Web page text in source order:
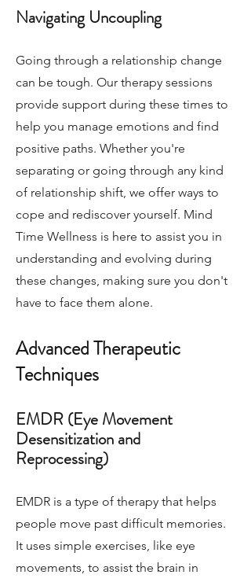
Navigating Uncoupling
Going through a relationship change
can be tough. Our therapy sessions
provide support during these times to
help you manage emotions and find
positive paths. Whether you're
separating or going through any kind
of relationship shift, we offer ways to
cope and rediscover yourself. Mind
Time Wellness is here to assist you in
understanding and evolving during
these changes, making sure you don't
have to face them alone.
Advanced Therapeutic
Techniques
EMDR (Eye Movement
Desensitization and
Reprocessing)
EMDR is a type of therapy that helps
people move past difficult memories.
It uses simple exercises, like eye
movements, to assist the brain in